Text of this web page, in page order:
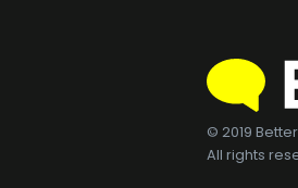
© 2019
All rights